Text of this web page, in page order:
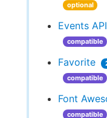
optional
Events
compatible
Favorite
compatible
Font
compatible